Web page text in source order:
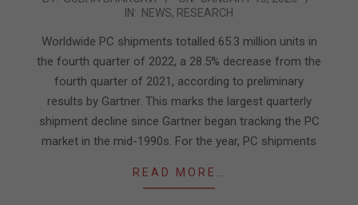
13
IN: NEWS, RESEARCH
Worldwide PC shipments totalled 65.3 million units in
the fourth quarter of 2022, a 28.5% decrease from the
fourth quarter of 2021, according to preliminary
results by Gartner. This marks the largest quarterly
shipment decline since Gartner began tracking the PC
market in the mid-1990s. For the year, PC shipments
READ MORE…